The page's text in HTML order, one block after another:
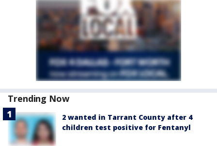
Trending Now
2 wanted in Tarrant County after 4
children test positive for Fentanyl